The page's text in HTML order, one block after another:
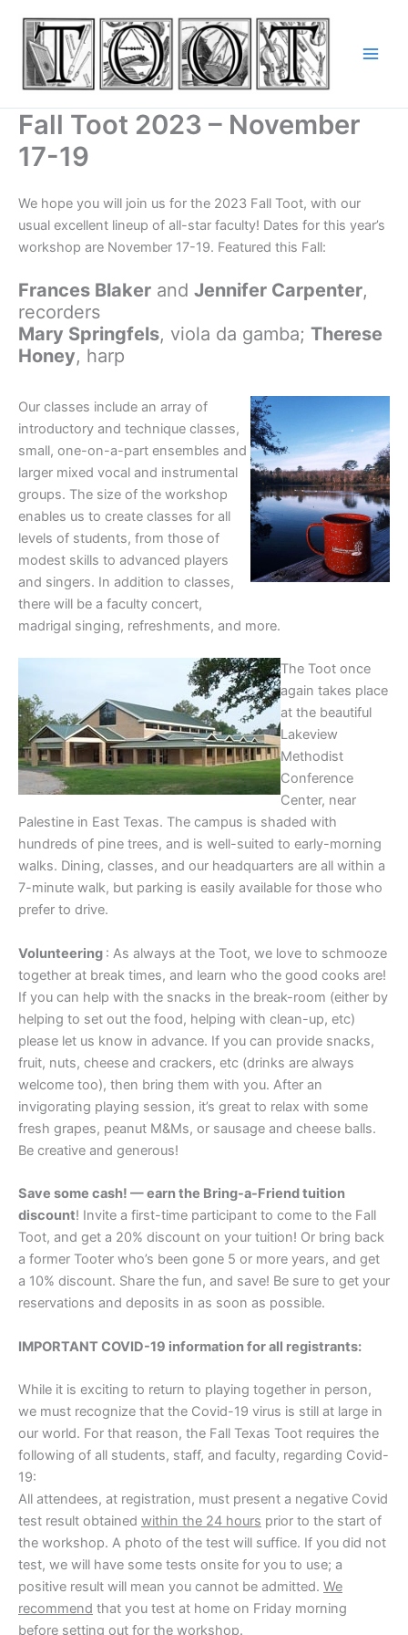
content
Fall Toot 2023 – November
17-19
We hope you will join us for the 2023 Fall Toot, with our
usual excellent lineup of all-star faculty! Dates for this year’s
workshop are November 17-19. Featured this Fall:
Frances Blaker and Jennifer Carpenter,
recorders
Mary Springfels, viola da gamba; Therese
Honey, harp
Our classes include an array of
introductory and technique classes,
small, one-on-a-part ensembles and
larger mixed vocal and instrumental
groups. The size of the workshop
enables us to create classes for all
levels of students, from those of
modest skills to advanced players
and singers. In addition to classes,
there will be a faculty concert,
madrigal singing, refreshments, and more.
The Toot once
again takes place
at the beautiful
Lakeview
Methodist
Conference
Center, near
Palestine in East Texas. The campus is shaded with
hundreds of pine trees, and is well-suited to early-morning
walks. Dining, classes, and our headquarters are all within a
7-minute walk, but parking is easily available for those who
prefer to drive.
Volunteering : As always at the Toot, we love to schmooze
together at break times, and learn who the good cooks are!
If you can help with the snacks in the break-room (either by
helping to set out the food, helping with clean-up, etc)
please let us know in advance. If you can provide snacks,
fruit, nuts, cheese and crackers, etc (drinks are always
welcome too), then bring them with you. After an
invigorating playing session, it’s great to relax with some
fresh grapes, peanut M&Ms, or sausage and cheese balls.
Be creative and generous!
Save some cash! — earn the Bring-a-Friend tuition
discount! Invite a first-time participant to come to the Fall
Toot, and get a 20% discount on your tuition! Or bring back
a former Tooter who’s been gone 5 or more years, and get
a 10% discount. Share the fun, and save! Be sure to get your
reservations and deposits in as soon as possible.
IMPORTANT COVID-19 information for all registrants:
While it is exciting to return to playing together in person,
we must recognize that the Covid-19 virus is still at large in
our world. For that reason, the Fall Texas Toot requires the
following of all students, staff, and faculty, regarding Covid-
19:
All attendees, at registration, must present a negative Covid
test result obtained within the 24 hours prior to the start of
the workshop. A photo of the test will suffice. If you did not
test, we will have some tests onsite for you to use; a
positive result will mean you cannot be admitted. We
recommend that you test at home on Friday morning
before setting out for the workshop.